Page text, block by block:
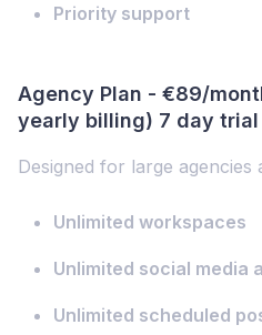
Priority support
Agency Plan - €89/
yearly billing) 7 day trial
Designed for large agencies
Unlimited workspaces
Unlimited social media
Unlimited scheduled